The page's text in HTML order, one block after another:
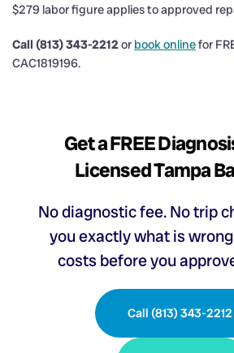
$279 labor figure applies to approved
Call (813) 343-2212or book onlinefor
CAC1819196.
Get a FREE
Licensed Tampa
No diagnostic fee. No trip
you exactly what is
costs before you
Call (813) 343-2212